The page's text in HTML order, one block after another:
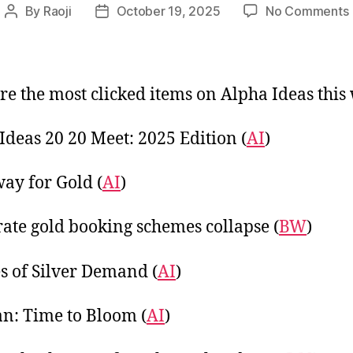
Post
By Raoji
PostOctober 19, 2025 No Comments
the most clicked items on Alpha Ideas this
20 20 Meet: 2025 Edition (AI)
for Gold (AI)
gold booking schemes collapse (BW)
of Silver Demand (AI)
Time to Bloom (AI)